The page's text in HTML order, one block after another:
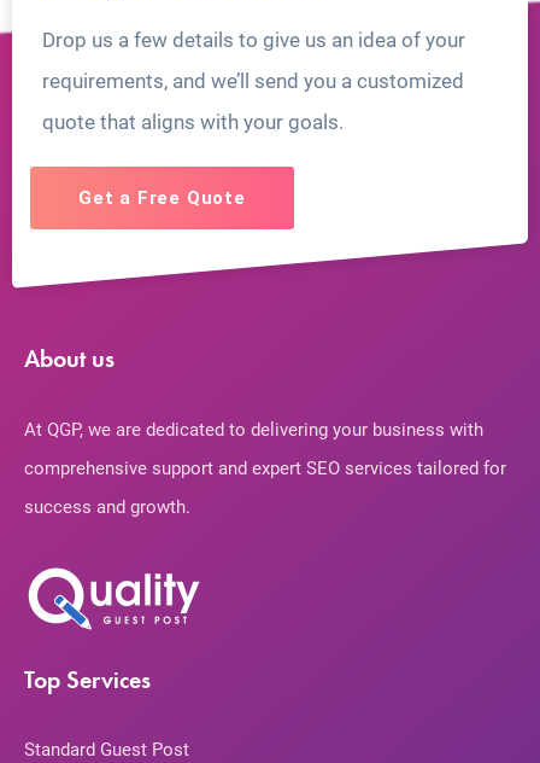
Drop us a few details to give us an idea of your
requirements, and we’ll send you a customized
quote that aligns with your goals.
Get a Free Quote
About us
At QGP, we are dedicated to delivering your business with
comprehensive support and expert SEO services tailored for
success and growth.
Top Services
Standard Guest Post